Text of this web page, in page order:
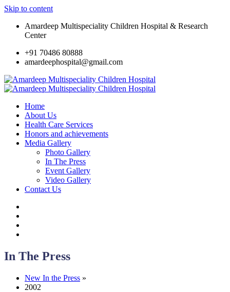
Skip to content
Amardeep Multispeciality Children Hospital & Research
Center
+91 70486 80888
amardeephospital@gmail.com
Home
About Us
Health Care Services
Honors and achievements
Media Gallery
Photo Gallery
In The Press
Event Gallery
Video Gallery
Contact Us
In The Press
New In the Press »
2002